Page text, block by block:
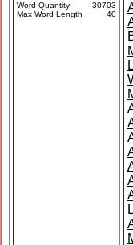
Word Quantity
30703
Max Word Length
40